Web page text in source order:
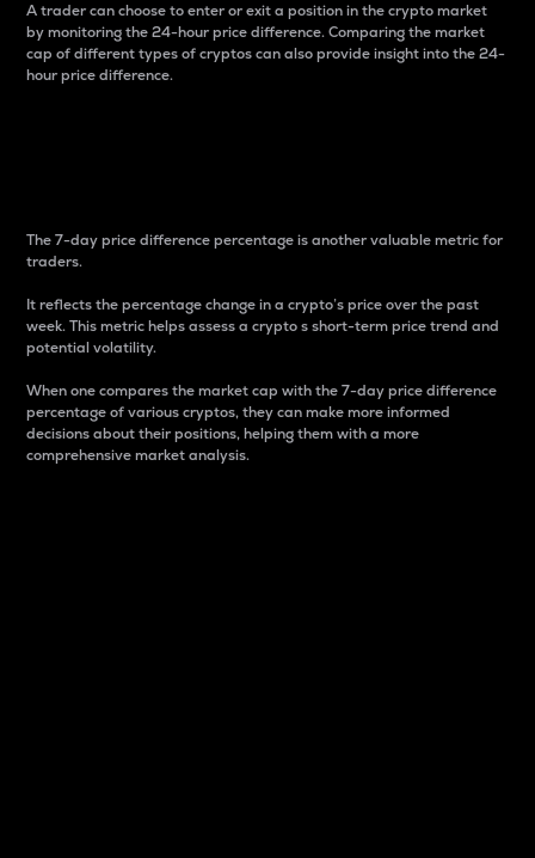
A trader can choose to enter or exit a position in the crypto market
by monitoring the 24-hour price difference. Comparing the market
cap of different types of cryptos can also provide insight into the 24-
hour price difference.
The 7-day price difference percentage is another valuable metric for
traders.
It reflects the percentage change in a crypto’s price over the past
week. This metric helps assess a crypto s short-term price trend and
potential volatility.
When one compares the market cap with the 7-day price difference
percentage of various cryptos, they can make more informed
decisions about their positions, helping them with a more
comprehensive market analysis.